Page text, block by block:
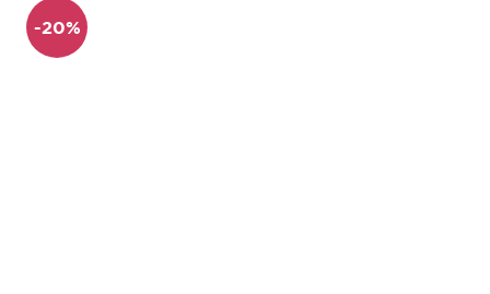
-20%